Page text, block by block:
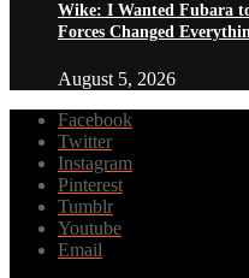
Wike: I Wanted Fubara
Forces Changed
August 5, 2026
Facebook
Twitter
Instagram
Pinterest
Tumblr
Youtube
Email